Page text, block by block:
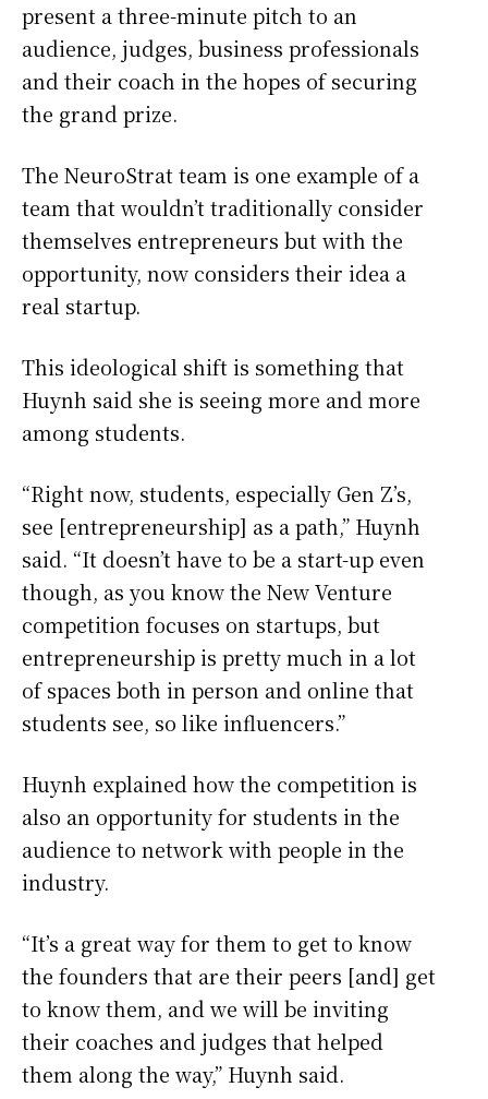
present a three-minute pitch to an
audience, judges, business professionals
and their coach in the hopes of securing
the grand prize.
The NeuroStrat team is one example of a
team that wouldn’t traditionally consider
themselves entrepreneurs but with the
opportunity, now considers their idea a
real startup.
This ideological shift is something that
Huynh said she is seeing more and more
among students.
“Right now, students, especially Gen Z’s,
see [entrepreneurship] as a path,” Huynh
said. “It doesn’t have to be a start-up even
though, as you know the New Venture
competition focuses on startups, but
entrepreneurship is pretty much in a lot
of spaces both in person and online that
students see, so like influencers.”
Huynh explained how the competition is
also an opportunity for students in the
audience to network with people in the
industry.
“It’s a great way for them to get to know
the founders that are their peers [and] get
to know them, and we will be inviting
their coaches and judges that helped
them along the way,” Huynh said.